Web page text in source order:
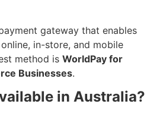
gateway that enables
in-store, and mobile
method is WorldPay for
Businesses.
in Australia?